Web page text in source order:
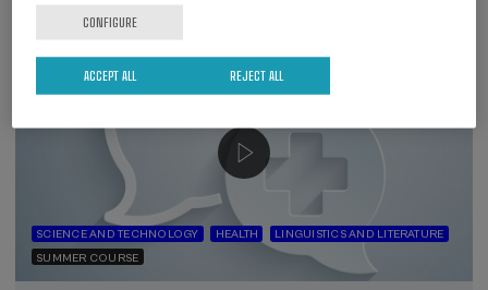
SCIENCE AND TECHNOLOGY HEALTH
LINGUISTICS AND LITERATURE
SUMMER COURSE
CONFIGURE
REJECT ALL
ACCEPT ALL